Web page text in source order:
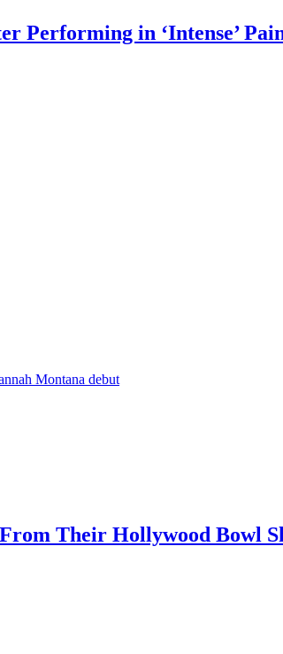
Performing in ‘Intense’
Montana debut
Their Hollywood Bowl